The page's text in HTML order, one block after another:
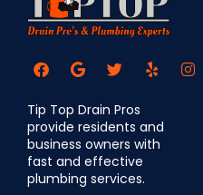
Tip Top Drain Pros
provide residents and
business owners with
fast and effective
plumbing services.